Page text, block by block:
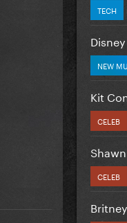
TECH
NEW
Kit
CELEB
CELEB